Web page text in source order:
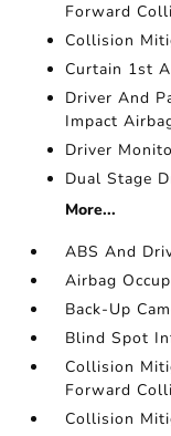
Forward
Collision
Curtain 1st
Driver And
Impact
Driver
Dual Stage
More...
ABS And
Airbag
Back-Up
Blind Spot
Collision
Forward
Collision